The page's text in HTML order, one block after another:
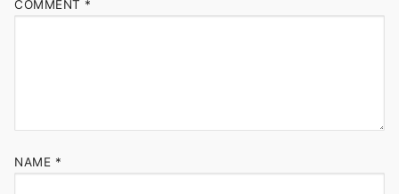
COMMENT *
NAME *